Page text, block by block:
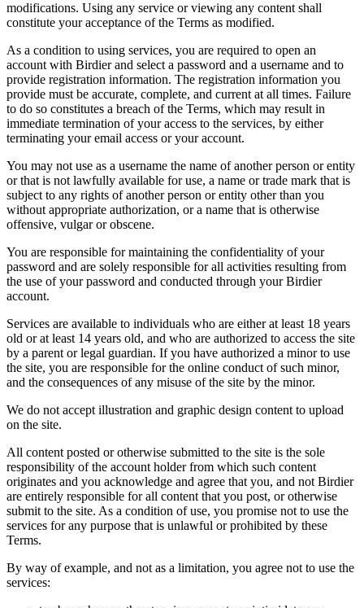
modifications. Using any service or viewing any content shall
constitute your acceptance of the Terms as modified.
As a condition to using services, you are required to open an
account with Birdier and select a password and a username and to
provide registration information. The registration information you
provide must be accurate, complete, and current at all times. Failure
to do so constitutes a breach of the Terms, which may result in
immediate termination of your access to the services, by either
terminating your email access or your account.
You may not use as a username the name of another person or entity
or that is not lawfully available for use, a name or trade mark that is
subject to any rights of another person or entity other than you
without appropriate authorization, or a name that is otherwise
offensive, vulgar or obscene.
You are responsible for maintaining the confidentiality of your
password and are solely responsible for all activities resulting from
the use of your password and conducted through your Birdier
account.
Services are available to individuals who are either at least 18 years
old or at least 14 years old, and who are authorized to access the site
by a parent or legal guardian. If you have authorized a minor to use
the site, you are responsible for the online conduct of such minor,
and the consequences of any misuse of the site by the minor.
We do not accept illustration and graphic design content to upload
on the site.
All content posted or otherwise submitted to the site is the sole
responsibility of the account holder from which such content
originates and you acknowledge and agree that you, and not Birdier
are entirely responsible for all content that you post, or otherwise
submit to the site. As a condition of use, you promise not to use the
services for any purpose that is unlawful or prohibited by these
Terms.
By way of example, and not as a limitation, you agree not to use the
services: